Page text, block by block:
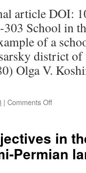
transition
to
the
article DOI:
School in
of a
district
Olga V.
| Comments Off
Koshina.
School
in
the
in
Permian